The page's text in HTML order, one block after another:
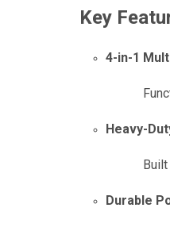
Key
4-in-1
Heavy-
Durable